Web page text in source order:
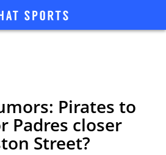
Pirates to
Padres closer
Street?